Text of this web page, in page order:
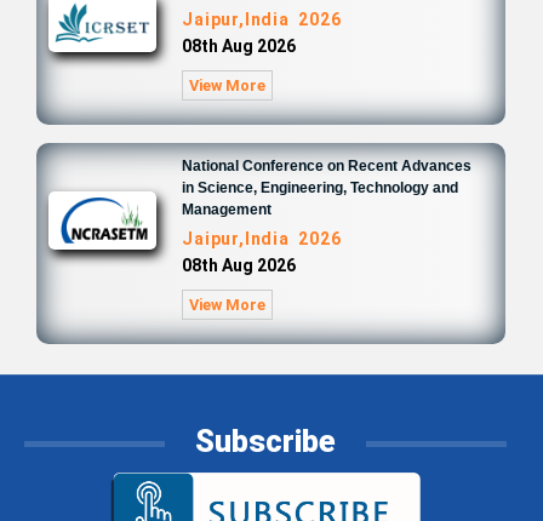
Jaipur,India 2026
08th Aug 2026
View More
National Conference on Recent Advances
in Science, Engineering, Technology and
Management
Jaipur,India 2026
08th Aug 2026
View More
Subscribe